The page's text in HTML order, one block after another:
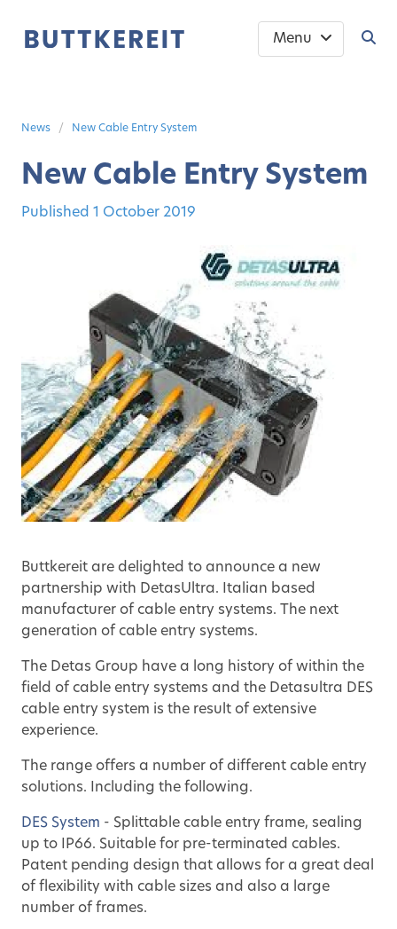
Menu
News New Cable Entry System
New Cable Entry System
Published 1 October 2019
Buttkereit are delighted to announce a new
partnership with DetasUltra. Italian based
manufacturer of cable entry systems. The next
generation of cable entry systems.
The Detas Group have a long history of within the
field of cable entry systems and the Detasultra DES
cable entry system is the result of extensive
experience.
The range offers a number of different cable entry
solutions. Including the following.
DES System - Splittable cable entry frame, sealing
up to IP66. Suitable for pre-terminated cables.
Patent pending design that allows for a great deal
of flexibility with cable sizes and also a large
number of frames.